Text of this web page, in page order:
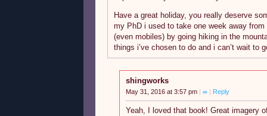
Have a great holiday, you really deserve
my PhD i used to take one week away
(even mobiles) by going hiking in the
things i’ve chosen to do and i can’t wait to
shingworks
May 31, 2016 at 3:57 pm ∞ Reply
Yeah, I loved that book! Great imagery